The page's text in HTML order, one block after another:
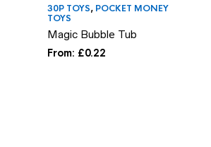
30P TOYS, POCKET MONEY
TOYS
Magic Bubble Tub
From: £0.22